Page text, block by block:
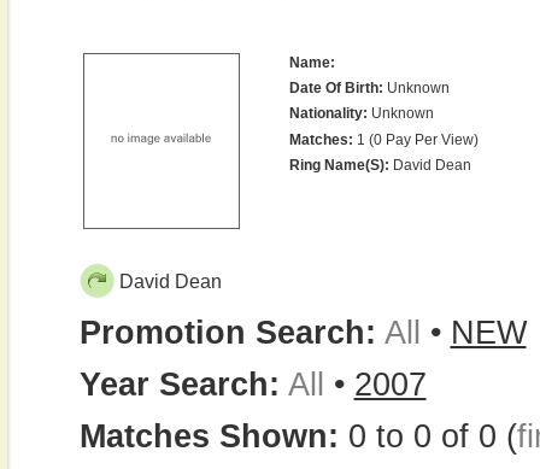
Name:
Date Of Birth: Unknown
Nationality: Unknown
Matches: 1 (0 Pay Per View)
Ring Name(s): David Dean
David Dean
Promotion Search: All • NEW
Year Search: All • 2007
Matches Shown: 0 to 0 of 0 (